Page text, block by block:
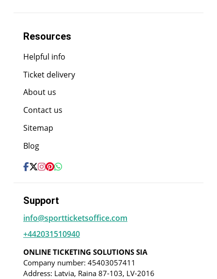
Resources
Helpful info
Ticket delivery
About us
Contact us
Sitemap
Blog
Support
info@sportticketsoffice.com
+442031510940
ONLINE TICKETING SOLUTIONS SIA
Company number: 45403057411
Address: Latvia, Raina 87-103, LV-2016